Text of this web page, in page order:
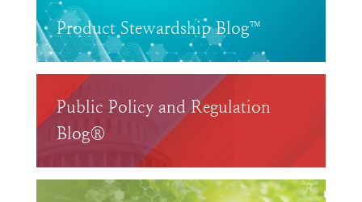
Product Stewardship Blog™
Public Policy and Regulation
Blog®